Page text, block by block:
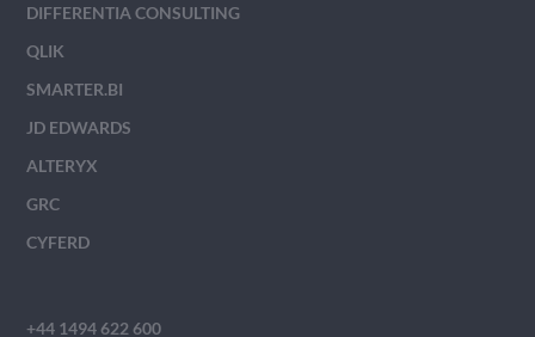
DIFFERENTIA CONSULTING
QLIK
SMARTER.BI
JD EDWARDS
ALTERYX
GRC
CYFERD
+44 1494 622 600